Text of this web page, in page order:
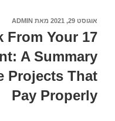
פורסם
ב
אוגוסט 29, 2021 מאת ADMIN
From Your
A Summary
Projects That
Pay Properly